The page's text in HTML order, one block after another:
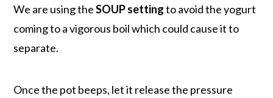
We are using theSOUP settingto avoid the yogurt
coming to a vigorous boil which could cause it to
separate.
Once the pot beeps, let it release the pressure